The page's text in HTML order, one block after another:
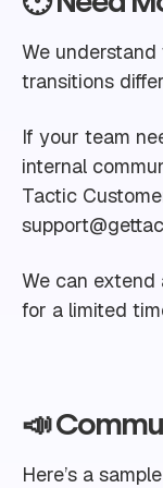
We
transitions
If your team
internal
Tactic
We can
for a limited
📣
Here’s a